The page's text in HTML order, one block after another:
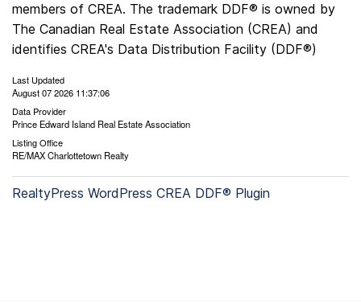
members of CREA. The trademark DDF® is owned by
The Canadian Real Estate Association (CREA) and
identifies CREA's Data Distribution Facility (DDF®)
Last Updated
August 07 2026 11:37:06
Data Provider
Prince Edward Island Real Estate Association
Listing Office
RE/MAX Charlottetown Realty
RealtyPress WordPress CREA DDF® Plugin